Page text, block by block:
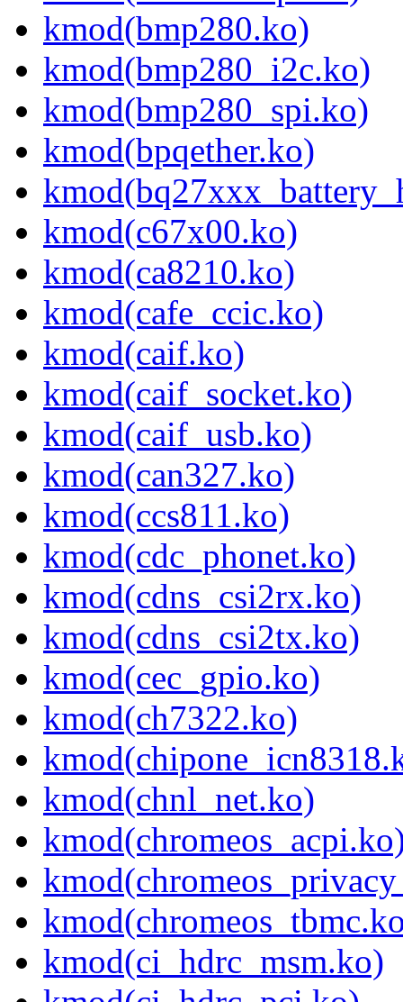
kmod(bmp280.ko)
kmod(bmp280_i2c.ko)
kmod(bmp280_spi.ko)
kmod(bpqether.ko)
kmod(c67x00.ko)
kmod(ca8210.ko)
kmod(cafe_ccic.ko)
kmod(caif.ko)
kmod(caif_socket.ko)
kmod(caif_usb.ko)
kmod(can327.ko)
kmod(ccs811.ko)
kmod(cdc_phonet.ko)
kmod(cdns_csi2rx.ko)
kmod(cdns_csi2tx.ko)
kmod(cec_gpio.ko)
kmod(ch7322.ko)
kmod(chnl_net.ko)
kmod(ci_hdrc_msm.ko)